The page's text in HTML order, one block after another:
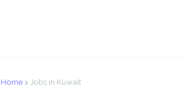
Home Jobs in Kuwait